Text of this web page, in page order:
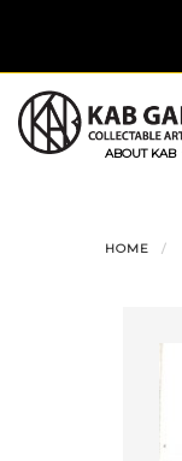
content
ABOUT KAB
HOME